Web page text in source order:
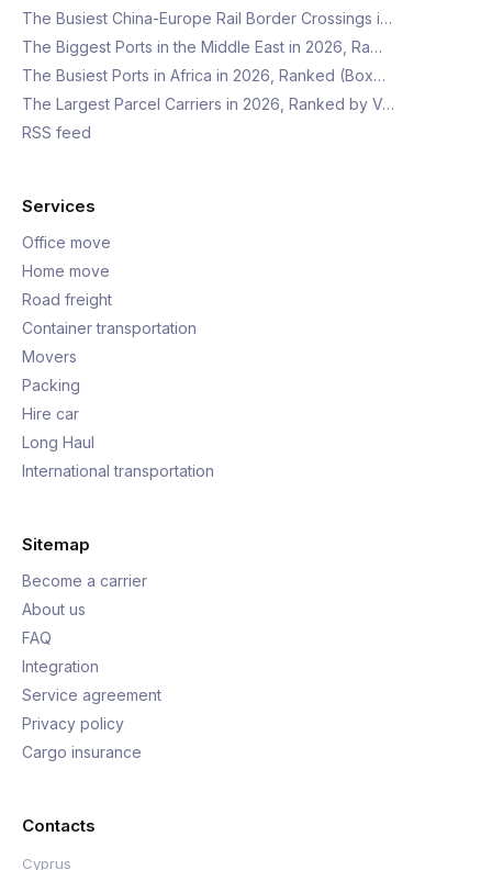
The Busiest China-Europe Rail Border Crossings i…
The Biggest Ports in the Middle East in 2026, Ra…
The Busiest Ports in Africa in 2026, Ranked (Box…
The Largest Parcel Carriers in 2026, Ranked by V…
RSS feed
Services
Office move
Home move
Road freight
Container transportation
Movers
Packing
Hire car
Long Haul
International transportation
Sitemap
Become a carrier
About us
FAQ
Integration
Service agreement
Privacy policy
Cargo insurance
Contacts
Cyprus